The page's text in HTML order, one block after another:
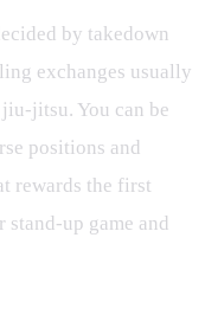
by takedown
exchanges usually
jitsu. You can be
positions and
rewards the first
up game and